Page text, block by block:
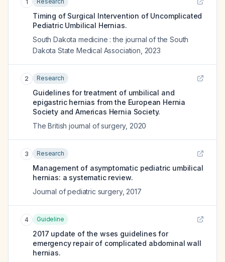
1
Timing of Surgical Intervention of Uncomplicated
Pediatric Umbilical Hernias.
South Dakota medicine : the journal of the South
Dakota State Medical Association 2023
2 Research
Guidelines for treatment of umbilical and
epigastric hernias from the European Hernia
Society and Americas Hernia Society.
The British journal of surgery, 2020
3 Research
Management of asymptomatic pediatric umbilical
hernias: a systematic review.
Journal of pediatric surgery, 2017
4 Guideline
2017 update of the wses guidelines for
emergency repair of complicated abdominal wall
hernias.